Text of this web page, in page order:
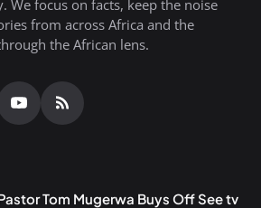
We focus on facts, keep the noise
from across Africa and the
the African lens.
Tom Mugerwa Buys Off See tv